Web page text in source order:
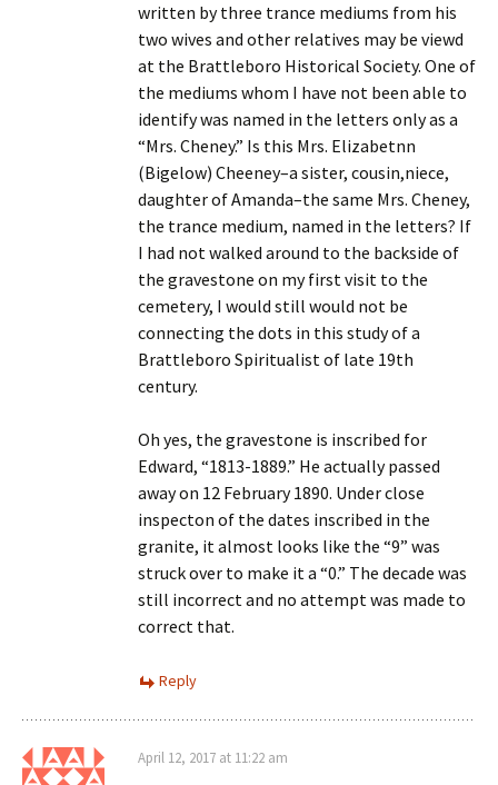
written by three trance mediums from his
two wives and other relatives may be viewd
at the Brattleboro Historical Society. One of
the mediums whom I have not been able to
identify was named in the letters only as a
“Mrs. Cheney.” Is this Mrs. Elizabetnn
(Bigelow) Cheeney–a sister, cousin,niece,
daughter of Amanda–the same Mrs. Cheney,
the trance medium, named in the letters? If
I had not walked around to the backside of
the gravestone on my first visit to the
cemetery, I would still would not be
connecting the dots in this study of a
Brattleboro Spiritualist of late 19th
century.
Oh yes, the gravestone is inscribed for
Edward, “1813-1889.” He actually passed
away on 12 February 1890. Under close
inspecton of the dates inscribed in the
granite, it almost looks like the “9” was
struck over to make it a “0.” The decade was
still incorrect and no attempt was made to
correct that.
Reply
April 12, 2017 at 11:22 am